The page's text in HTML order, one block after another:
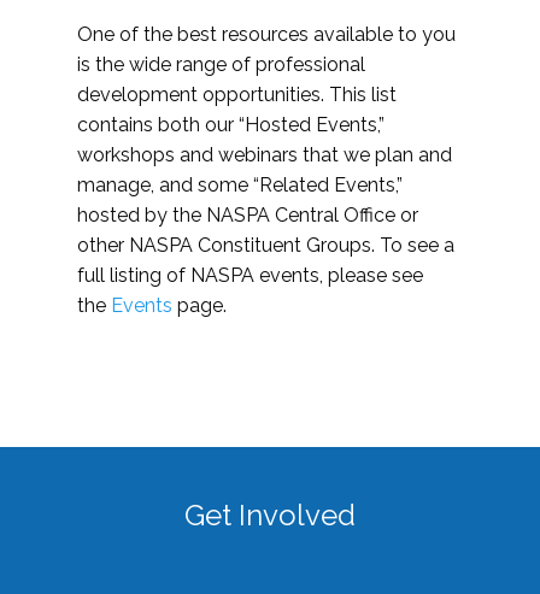
One of the best resources available to you
is the wide range of professional
development opportunities. This list
contains both our “Hosted Events,”
workshops and webinars that we plan and
manage, and some “Related Events,”
hosted by the NASPA Central Office or
other NASPA Constituent Groups. To see a
full listing of NASPA events, please see
the Events page.
Get Involved